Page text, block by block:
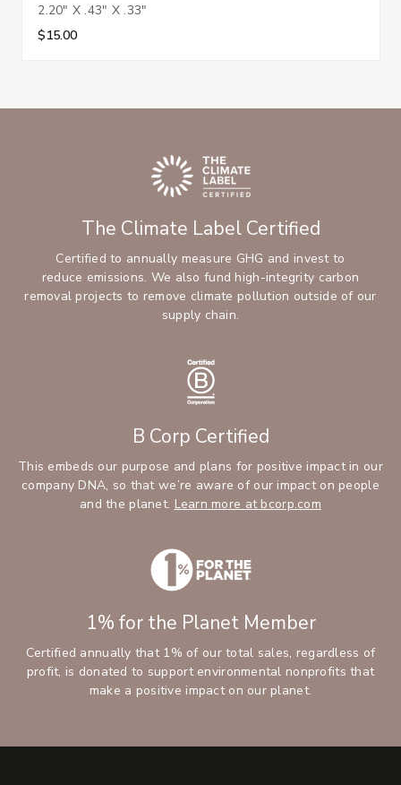
2.20" X .43" X .33"
$15.00
The Climate Label Certified
Certified to annually measure GHG and invest to
reduce emissions. We also fund high-integrity carbon
removal projects to remove climate pollution outside of our
supply chain.
B Corp Certified
This embeds our purpose and plans for positive impact in our
company DNA, so that we’re aware of our impact on people
and the planet. Learn more at bcorp.com
1% for the Planet Member
Certified annually that 1% of our total sales, regardless of
profit, is donated to support environmental nonprofits that
make a positive impact on our planet.